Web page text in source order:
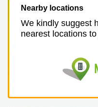
Nearby locations
We kindly suggest
nearest locations